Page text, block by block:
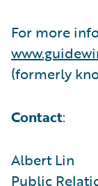
For more
(formerly
Contact:
Albert Lin
Public